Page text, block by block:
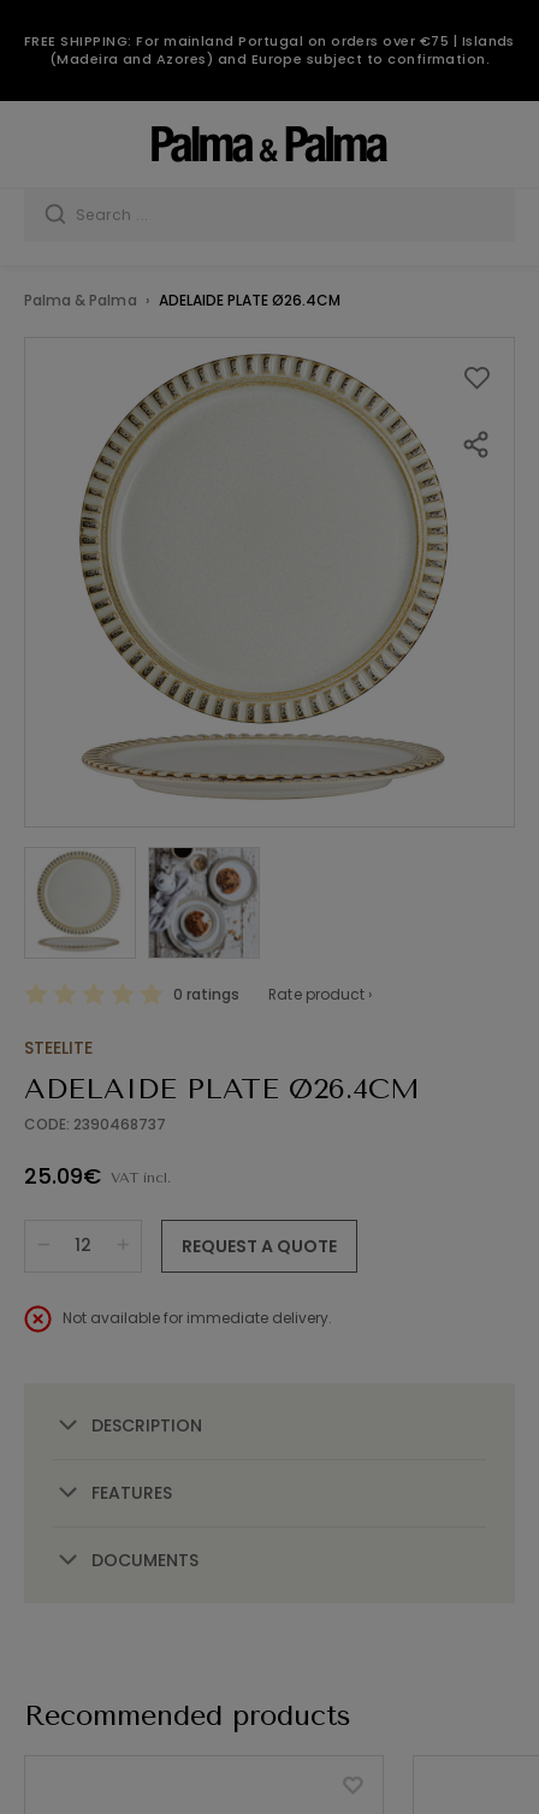
FREE SHIPPING: For mainland Portugal on orders over €75 | Islands
(Madeira and Azores) and Europe subject to confirmation.
Palma & Palma ADELAIDE PLATE Ø26.4CM
0 ratings Rate product ›
STEELITE
ADELAIDE PLATE Ø26.4CM
CODE: 2390468737
25.09€ VAT incl.
REQUEST A QUOTE
Not available for immediate delivery.
DESCRIPTION
FEATURES
DOCUMENTS
Recommended products